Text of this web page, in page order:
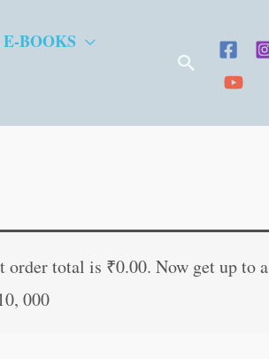
BOOKS
Search
order total is ₹0.00. Now get up to a
000